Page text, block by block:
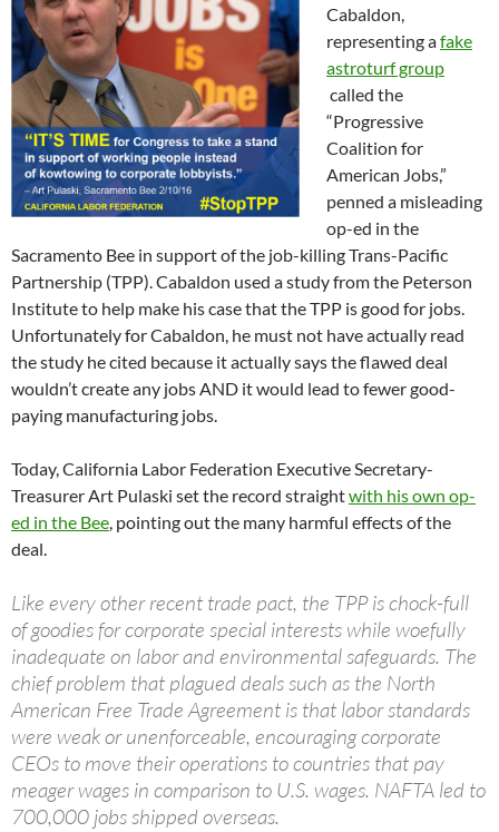
Cabaldon,
representing afake
astroturf group
called the
“Progressive
Coalition for
American Jobs,”
penned a misleading
op-ed in the
Sacramento Bee in support of the job-killing Trans-Pacific
Partnership (TPP). Cabaldon used a study from the Peterson
Institute to help make his case that the TPP is good for jobs.
Unfortunately for Cabaldon, he must not have actually read
the study he cited because it actually says the flawed deal
wouldn’t create any jobs AND it would lead to fewer good-
paying manufacturing jobs.
Today, California Labor Federation Executive Secretary-
Treasurer Art Pulaski set the record straightwith his own op-
ed in the Bee, pointing out the many harmful effects of the
deal.
Like every other recent trade pact, the TPP is chock-full
of goodies for corporate special interests while woefully
inadequate on labor and environmental safeguards. The
chief problem that plagued deals such as the North
American Free Trade Agreement is that labor standards
were weak or unenforceable, encouraging corporate
CEOs to move their operations to countries that pay
meager wages in comparison to U.S. wages. NAFTA led to
700,000 jobs shipped overseas.